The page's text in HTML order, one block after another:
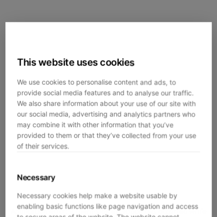
This website uses cookies
We use cookies to personalise content and ads, to
provide social media features and to analyse our traffic.
We also share information about your use of our site with
our social media, advertising and analytics partners who
may combine it with other information that you’ve
provided to them or that they’ve collected from your use
of their services.
Necessary
Necessary cookies help make a website usable by
enabling basic functions like page navigation and access
Application error: aclient-side exception has occurred while